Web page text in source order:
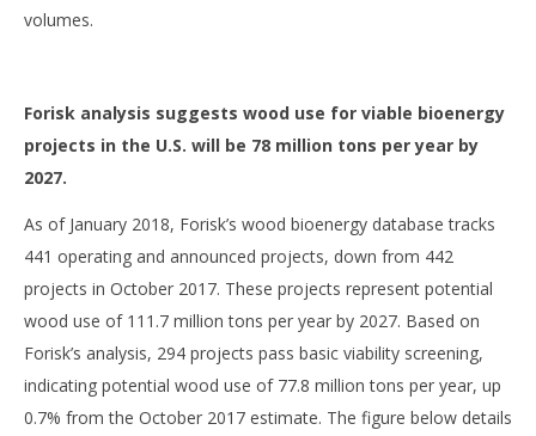
volumes.
Forisk analysis suggests wood use for viable bioenergy
projects in the U.S. will be 78 million tons per year by
2027.
As of January 2018, Forisk’s wood bioenergy database tracks
441 operating and announced projects, down from 442
projects in October 2017. These projects represent potential
wood use of 111.7 million tons per year by 2027. Based on
Forisk’s analysis, 294 projects pass basic viability screening,
indicating potential wood use of 77.8 million tons per year, up
0.7% from the October 2017 estimate. The figure below details